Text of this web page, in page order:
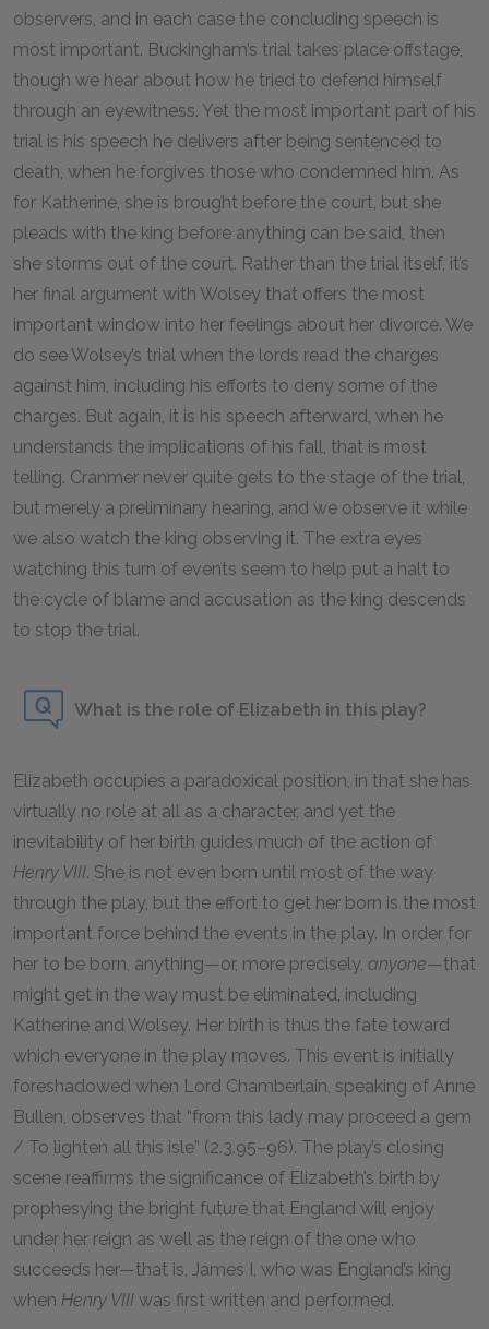
observers, and in each case the concluding speech is
most important. Buckingham’s trial takes place offstage,
though we hear about how he tried to defend himself
through an eyewitness. Yet the most important part of his
trial is his speech he delivers after being sentenced to
death, when he forgives those who condemned him. As
for Katherine, she is brought before the court, but she
pleads with the king before anything can be said, then
she storms out of the court. Rather than the trial itself, it’s
her final argument with Wolsey that offers the most
important window into her feelings about her divorce. We
do see Wolsey’s trial when the lords read the charges
against him, including his efforts to deny some of the
charges. But again, it is his speech afterward, when he
understands the implications of his fall, that is most
telling. Cranmer never quite gets to the stage of the trial,
but merely a preliminary hearing, and we observe it while
we also watch the king observing it. The extra eyes
watching this turn of events seem to help put a halt to
the cycle of blame and accusation as the king descends
to stop the trial.
What is the role of Elizabeth in this play?
Elizabeth occupies a paradoxical position, in that she has
virtually no role at all as a character, and yet the
inevitability of her birth guides much of the action of
Henry VIII. She is not even born until most of the way
through the play, but the effort to get her born is the most
important force behind the events in the play. In order for
her to be born, anything—or, more precisely, anyone—that
might get in the way must be eliminated, including
Katherine and Wolsey. Her birth is thus the fate toward
which everyone in the play moves. This event is initially
foreshadowed when Lord Chamberlain, speaking of Anne
Bullen, observes that “from this lady may proceed a gem
/ To lighten all this isle” (2.3.95–96). The play’s closing
scene reaffirms the significance of Elizabeth’s birth by
prophesying the bright future that England will enjoy
under her reign as well as the reign of the one who
succeeds her—that is, James I, who was England’s king
when Henry VIII was first written and performed.